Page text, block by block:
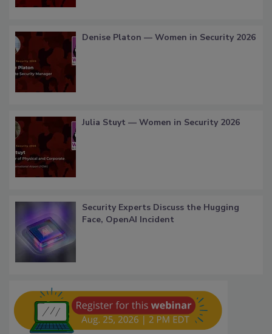
Denise Platon — Women in Security 2026
Julia Stuyt — Women in Security 2026
Security Experts Discuss the Hugging
Face, OpenAI Incident